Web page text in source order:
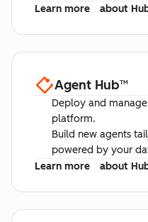
Learn more
about
Agent Hub™
Deploy and
platform.
Build new agents
powered by your
Learn more
about